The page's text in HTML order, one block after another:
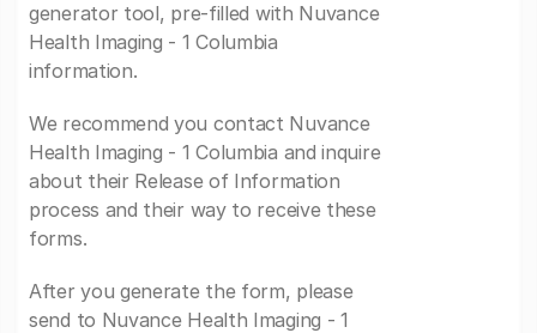
generator tool, pre-filled with Nuvance
Health Imaging - 1 Columbia
information.
We recommend you contact Nuvance
Health Imaging - 1 Columbia and inquire
about their Release of Information
process and their way to receive these
forms.
After you generate the form, please
send to Nuvance Health Imaging - 1